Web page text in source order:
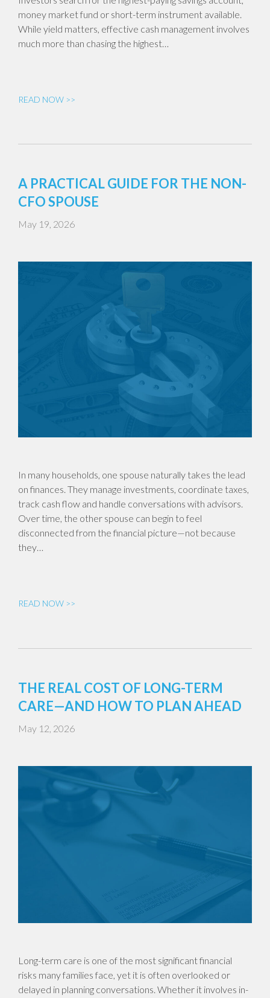
money market fund or short-term instrument available.
While yield matters, effective cash management involves
much more than chasing the highest…
READ NOW >>
A PRACTICAL GUIDE FOR THE NON-
CFO SPOUSE
May 19, 2026
In many households, one spouse naturally takes the lead
on finances. They manage investments, coordinate taxes,
track cash flow and handle conversations with advisors.
Over time, the other spouse can begin to feel
disconnected from the financial picture—not because
they…
READ NOW >>
THE REAL COST OF LONG-TERM
CARE—AND HOW TO PLAN AHEAD
May 12, 2026
Long-term care is one of the most significant financial
risks many families face, yet it is often overlooked or
delayed in planning conversations. Whether it involves in-